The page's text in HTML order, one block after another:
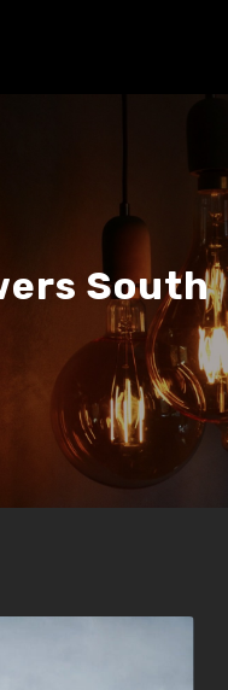
South